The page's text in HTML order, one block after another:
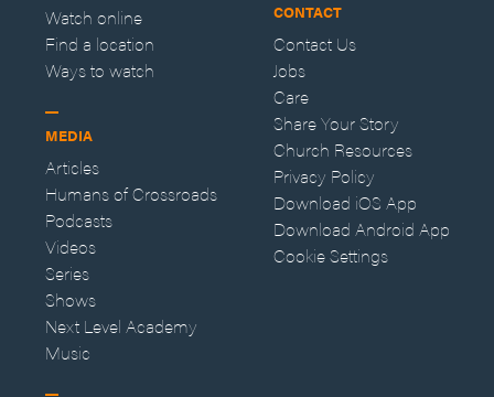
Watch online
Find a location
Ways to watch
MEDIA
Articles
Humans of Crossroads
Podcasts
Videos
Series
Shows
Next Level Academy
Music
CONTACT
Contact Us
Jobs
Care
Share Your Story
Church Resources
Privacy Policy
Download iOS App
Download Android App
Cookie Settings